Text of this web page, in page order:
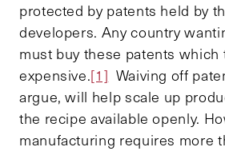
protected by patents held by
developers. Any country
must buy these patents which
expensive.[1] Waiving off
argue, will help scale up
the recipe available openly.
manufacturing requires more